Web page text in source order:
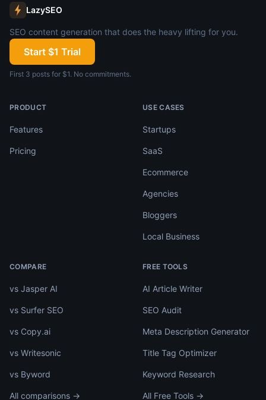
LazySEO
SEO content generation that does the heavy lifting for you.
Start $1 Trial
First 3 posts for $1. No commitments.
PRODUCT
Features
Pricing
USE CASES
Startups
SaaS
Ecommerce
Agencies
Bloggers
Local Business
COMPARE
vs Jasper AI
vs Surfer SEO
vs Copy.ai
vs Writesonic
vs Byword
All comparisons →
FREE TOOLS
AI Article Writer
SEO Audit
Meta Description Generator
Title Tag Optimizer
Keyword Research
All Free Tools →